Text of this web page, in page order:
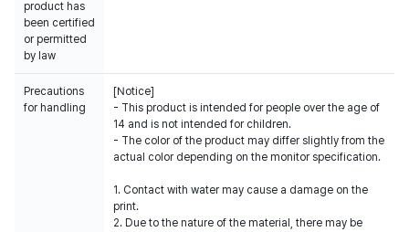
product has
been certified
or permitted
by law
Precautions
for handling
[Notice]
- This product is intended for people over the age of
14 and is not intended for children.
- The color of the product may differ slightly from the
actual color depending on the monitor specification.
1. Contact with water may cause a damage on the
print.
2. Due to the nature of the material, there may be